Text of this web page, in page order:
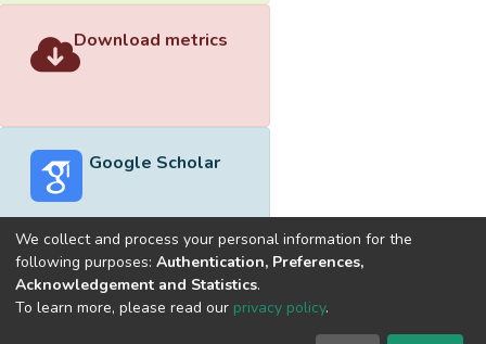
Download metrics
Google Scholar
Built withDSpace-CRIS software
optimized by
We collect and process your personal information for the
following purposes: Authentication, Preferences,
Acknowledgement and Statistics.
To learn more, please read our privacy policy.